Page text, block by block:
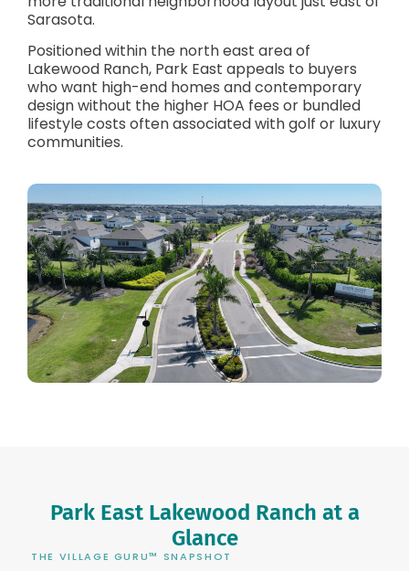
Sarasota.
Positioned within the north east area of
Lakewood Ranch, Park East appeals to buyers
who want high-end homes and contemporary
design without the higher HOA fees or bundled
lifestyle costs often associated with golf or luxury
communities.
Park East Lakewood Ranch at a
Glance
THE VILLAGE GURU™ SNAPSHOT